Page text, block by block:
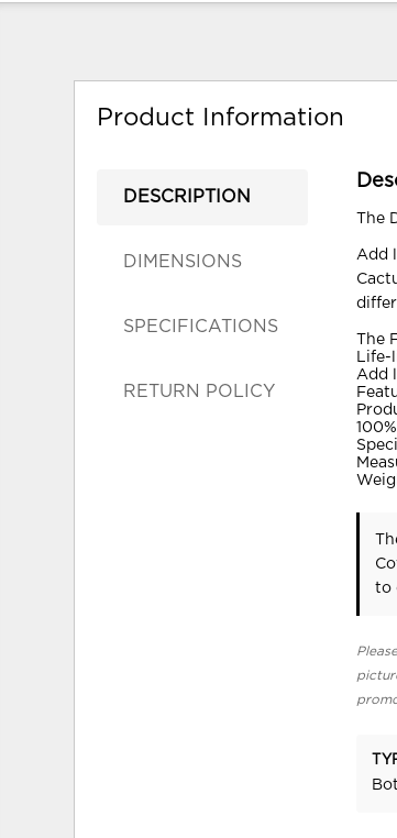
Product Information
DESCRIPTION
DIMENSIONS
SPECIFICATIONS
RETURN POLICY
The
Add
The
Add
to